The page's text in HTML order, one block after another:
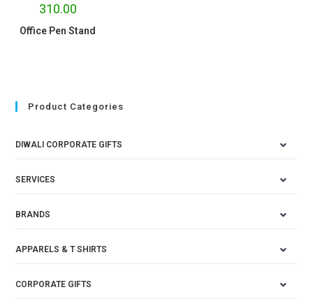
310.00
Office Pen Stand
Product Categories
DIWALI CORPORATE GIFTS
SERVICES
BRANDS
APPARELS & T SHIRTS
CORPORATE GIFTS